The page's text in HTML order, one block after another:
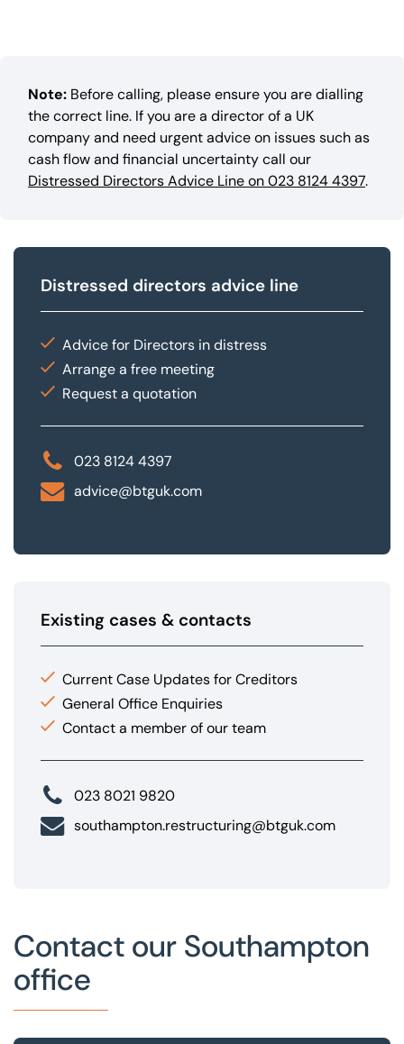
Note: Before calling, please ensure you are dialling
the correct line. If you are a director of a UK
company and need urgent advice on issues such as
cash flow and financial uncertainty call our
Distressed Directors Advice Line on 023 8124 4397.
Distressed directors advice line
Advice for Directors in distress
Arrange a free meeting
Request a quotation
023 8124 4397
advice@btguk.com
Existing cases & contacts
Current Case Updates for Creditors
General Office Enquiries
Contact a member of our team
023 8021 9820
southampton.restructuring@btguk.com
Contact our Southampton
office